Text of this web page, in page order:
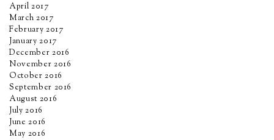
April 2017
March 2017
February 2017
January 2017
December 2016
November 2016
October 2016
September 2016
August 2016
July 2016
June 2016
May 2016